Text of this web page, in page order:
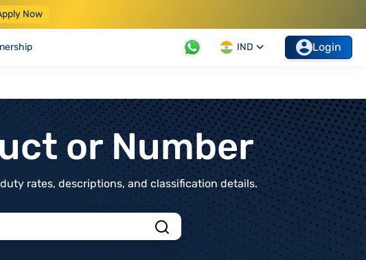
Now
IND Login
or Number
rates, descriptions, and classification details.